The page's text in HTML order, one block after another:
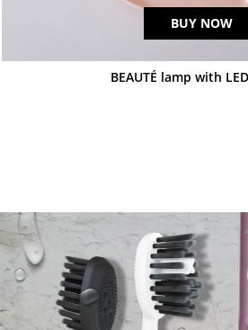
BUY NOW
BEAUTÉ lamp with